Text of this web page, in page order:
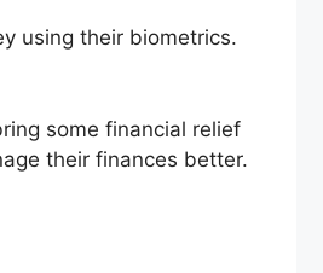
using their biometrics.
some financial relief
their finances better.